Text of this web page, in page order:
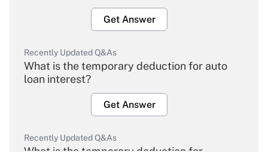
Get Answer
Recently Updated Q&As
What is the temporary deduction for auto
loan interest?
Get Answer
Recently Updated Q&As